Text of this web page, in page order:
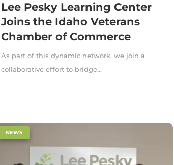
Lee Pesky Learning Center
Joins the Idaho Veterans
Chamber of Commerce
As part of this dynamic network, we join a
collaborative effort to bridge...
NEWS